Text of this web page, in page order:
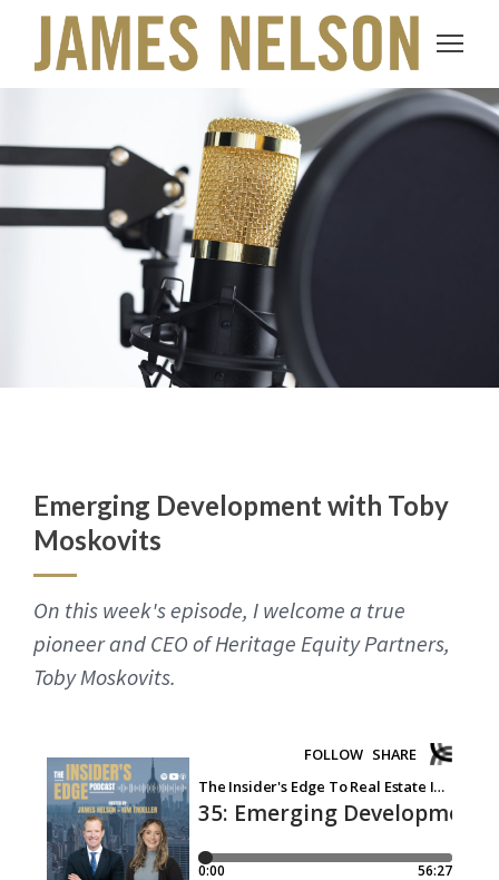
Emerging Development with Toby
Moskovits
On this week's episode, I welcome a true
pioneer and CEO of Heritage Equity Partners,
Toby Moskovits.